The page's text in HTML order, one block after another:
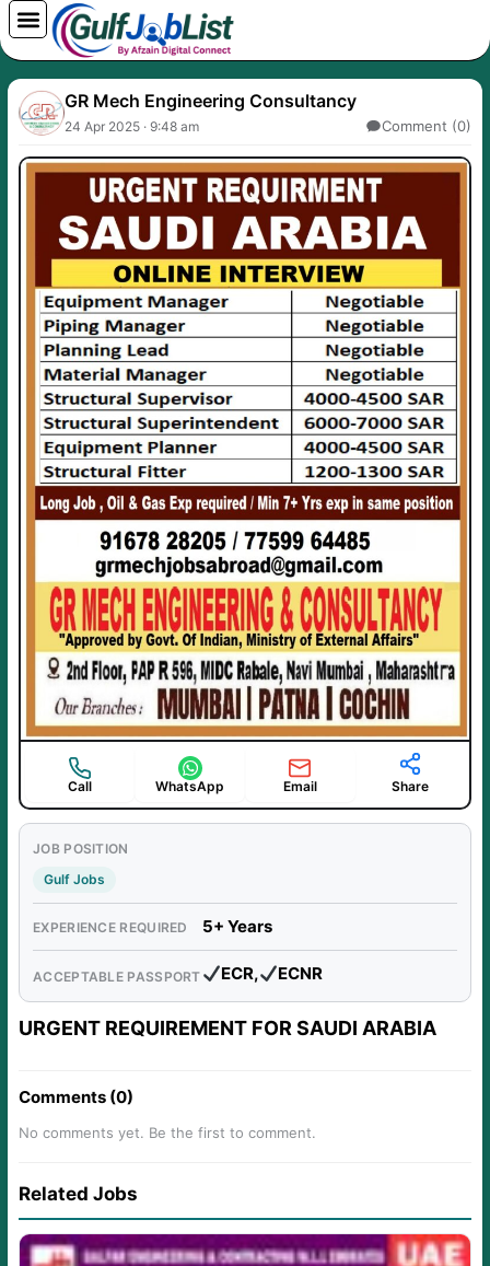
Skip
to
content
GR Mech Engineering Consultancy
24 Apr 2025 · 9:48 am Comment (0)
Call WhatsApp Email Share
JOB POSITION
Gulf Jobs
EXPERIENCE REQUIRED 5+ Years
ACCEPTABLE PASSPORT ECR, ECNR
URGENT REQUIREMENT FOR SAUDI ARABIA
Comments (0)
No comments yet. Be the first to comment.
Related Jobs